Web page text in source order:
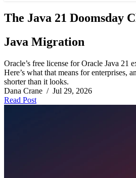
The Java 21 Doomsday
Java Migration
Oracle’s free license for Oracle Java 21
Here’s what that means for enterprises,
shorter than it looks.
Dana Crane / Jul 29, 2026
Read Post